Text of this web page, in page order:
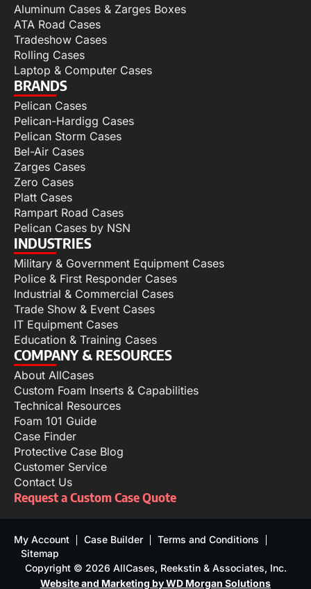
Aluminum Cases & Zarges Boxes
ATA Road Cases
Tradeshow Cases
Rolling Cases
Laptop & Computer Cases
BRANDS
Pelican Cases
Pelican-Hardigg Cases
Pelican Storm Cases
Bel-Air Cases
Zarges Cases
Zero Cases
Platt Cases
Rampart Road Cases
Pelican Cases by NSN
INDUSTRIES
Military & Government Equipment Cases
Police & First Responder Cases
Industrial & Commercial Cases
Trade Show & Event Cases
IT Equipment Cases
Education & Training Cases
COMPANY & RESOURCES
About AllCases
Custom Foam Inserts & Capabilities
Technical Resources
Foam 101 Guide
Case Finder
Protective Case Blog
Customer Service
Contact Us
Request a Custom Case Quote
My Account Case Builder
Terms and Conditions
Sitemap
Copyright © 2026 AllCases, Reekstin & Associates, Inc.
Website and Marketing by WD Morgan Solutions